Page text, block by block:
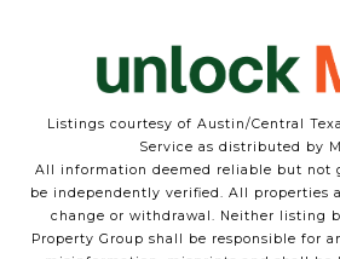
Listings courtesy of Austin/Central
Service as distributed by
All information deemed reliable but not
be independently verified. All properties
change or withdrawal. Neither listing
Property Group shall be responsible for